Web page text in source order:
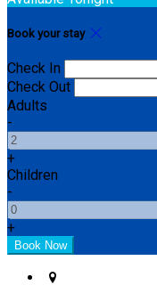
Book your stay
Check In
Check Out
Adults
-
+
Children
-
+